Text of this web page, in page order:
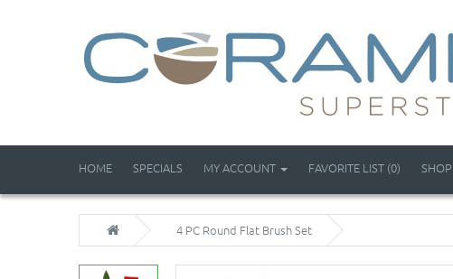
HOME SPECIALS MY ACCOUNT FAVORITE LIST (0)
4 PC Round Flat Brush Set